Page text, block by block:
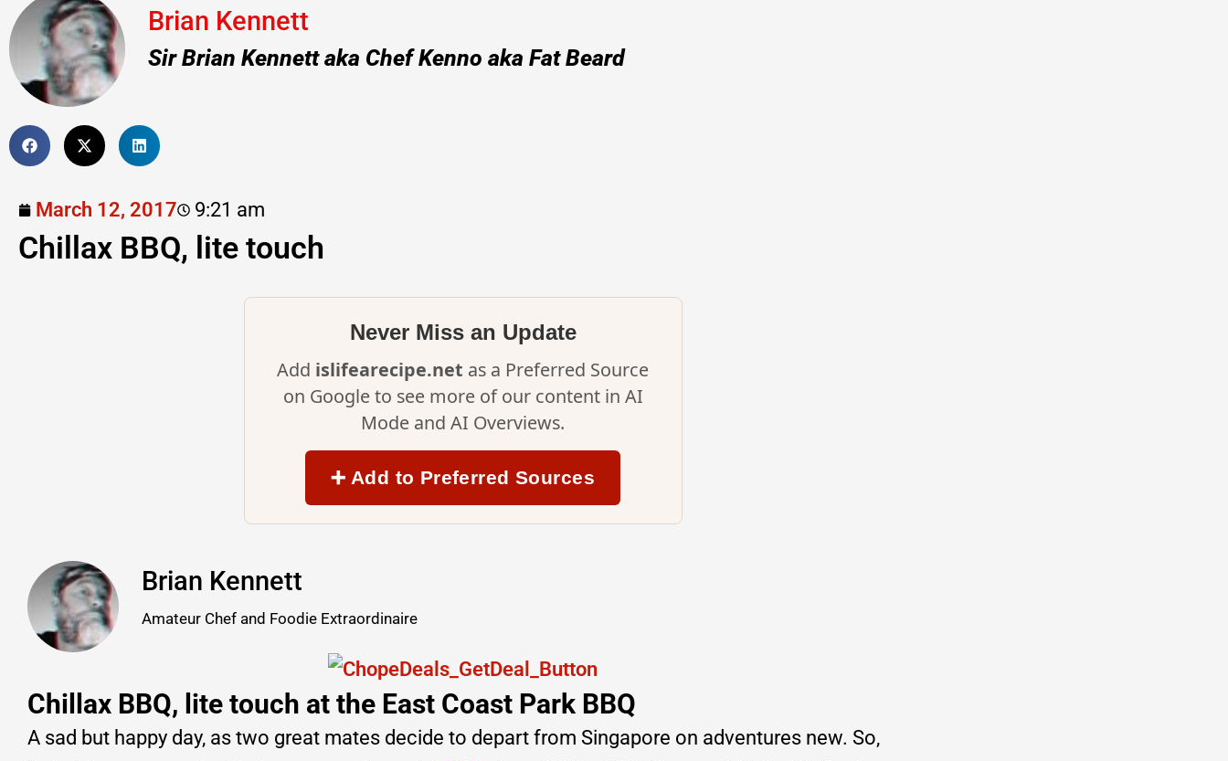
Brian Kennett
Sir Brian Kennett aka Chef Kenno aka Fat Beard
March 12, 2017 9:21 am
Chillax BBQ, lite touch
Never Miss an Update
Add islifearecipe.net as a Preferred Source
on Google to see more of our content in AI
Mode and AI Overviews.
➕ Add to Preferred Sources
Brian Kennett
Amateur Chef and Foodie Extraordinaire
Chillax BBQ, lite touch at the East Coast Park BBQ
A sad but happy day, as two great mates decide to depart from Singapore on adventures new. So,